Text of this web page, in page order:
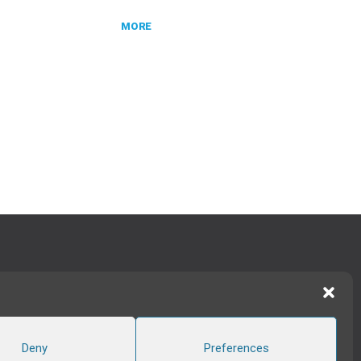
Deny Preferences
MORE